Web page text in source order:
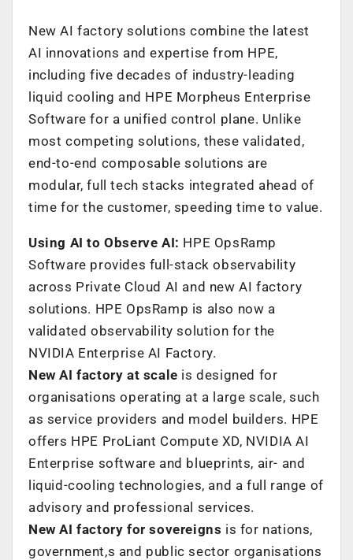
New AI factory solutions combine the latest
AI innovations and expertise from HPE,
including five decades of industry-leading
liquid cooling and HPE Morpheus Enterprise
Software for a unified control plane. Unlike
most competing solutions, these validated,
end-to-end composable solutions are
modular, full tech stacks integrated ahead of
time for the customer, speeding time to value.
Using AI to Observe AI: HPE OpsRamp
Software provides full-stack observability
across Private Cloud AI and new AI factory
solutions. HPE OpsRamp is also now a
validated observability solution for the
NVIDIA Enterprise AI Factory.
New AI factory at scale is designed for
organisations operating at a large scale, such
as service providers and model builders. HPE
offers HPE ProLiant Compute XD, NVIDIA AI
Enterprise software and blueprints, air- and
liquid-cooling technologies, and a full range of
advisory and professional services.
New AI factory for sovereigns is for nations,
government,s and public sector organisations